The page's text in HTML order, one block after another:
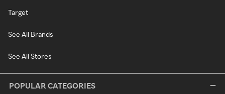
Target
See All Brands
See All Stores
POPULAR CATEGORIES